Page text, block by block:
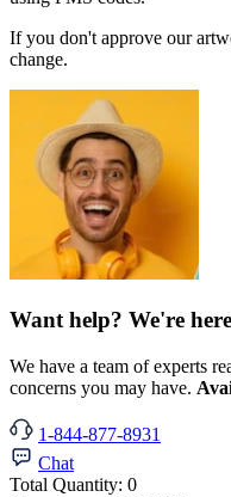
If you don't approve our
change.
Want help? We're
We have a team of experts
concerns you may have.
1-844-877-8931
Chat
Total Quantity: 0